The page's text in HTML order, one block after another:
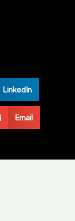
LinkedIn
Email